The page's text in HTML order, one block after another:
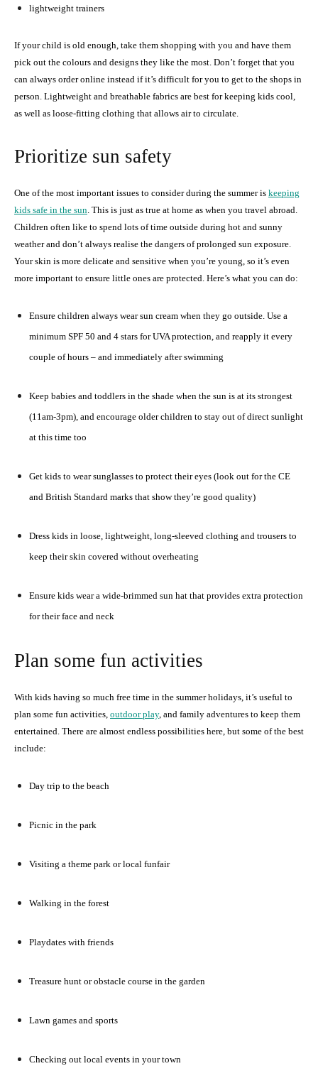
lightweight trainers
If your child is old enough, take them shopping with you and have them
pick out the colours and designs they like the most. Don’t forget that you
can always order online instead if it’s difficult for you to get to the shops in
person. Lightweight and breathable fabrics are best for keeping kids cool,
as well as loose-fitting clothing that allows air to circulate.
Prioritize sun safety
One of the most important issues to consider during the summer is keeping
kids safe in the sun . This is just as true at home as when you travel abroad.
Children often like to spend lots of time outside during hot and sunny
weather and don’t always realise the dangers of prolonged sun exposure.
Your skin is more delicate and sensitive when you’re young, so it’s even
more important to ensure little ones are protected. Here’s what you can do:
Ensure children always wear sun cream when they go outside. Use a
minimum SPF 50 and 4 stars for UVA protection, and reapply it every
couple of hours – and immediately after swimming
Keep babies and toddlers in the shade when the sun is at its strongest
(11am-3pm), and encourage older children to stay out of direct sunlight
at this time too
Get kids to wear sunglasses to protect their eyes (look out for the CE
and British Standard marks that show they’re good quality)
Dress kids in loose, lightweight, long-sleeved clothing and trousers to
keep their skin covered without overheating
Ensure kids wear a wide-brimmed sun hat that provides extra protection
for their face and neck
Plan some fun activities
With kids having so much free time in the summer holidays, it’s useful to
plan some fun activities, outdoor play, and family adventures to keep them
entertained. There are almost endless possibilities here, but some of the best
include:
Day trip to the beach
Picnic in the park
Visiting a theme park or local funfair
Walking in the forest
Playdates with friends
Treasure hunt or obstacle course in the garden
Lawn games and sports
Checking out local events in your town